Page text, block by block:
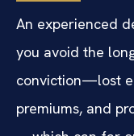
An experienced
you avoid the
conviction—lost
premiums, and